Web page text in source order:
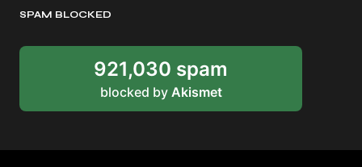
SPAM BLOCKED
921,030 spam
blocked by Akismet